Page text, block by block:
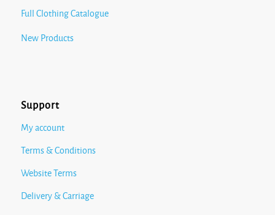
Full Clothing Catalogue
New Products
Support
My account
Terms & Conditions
Website Terms
Delivery & Carriage